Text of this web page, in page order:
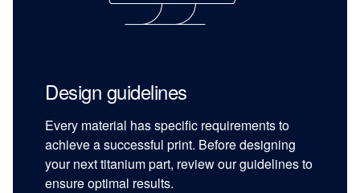
Design guidelines
Every material has specific requirements to
achieve a successful print. Before designing
your next titanium part, review our guidelines to
ensure optimal results.